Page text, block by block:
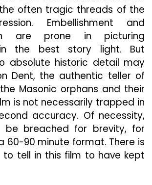
often tragic threads of the
Embellishment and
are prone in picturing
the best story light. But
absolute historic detail may
Dent, the authentic teller of
Masonic orphans and their
is not necessarily trapped in
accuracy. Of necessity,
be breached for brevity, for
60-90 minute format. There is
to tell in this film to have kept